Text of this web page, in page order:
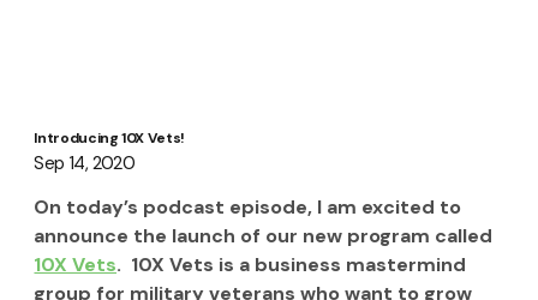
Introducing 10X Vets!
Sep 14, 2020
On today’s podcast episode, I am excited to
announce the launch of our new program called
10X Vets.  10X Vets is a business mastermind
group for military veterans who want to grow